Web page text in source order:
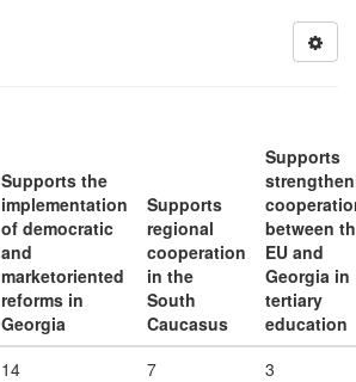
Supports the
implementation
of democratic
and
marketoriented
reforms in
Georgia
Supports
regional
cooperation
in the
South
Caucasus
Supports
between
EU and
Georgia in
tertiary
education
14 7
3